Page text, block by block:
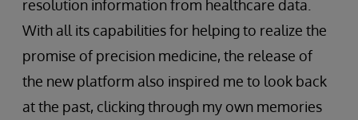
resolution information from healthcare data.
With all its capabilities for helping to realize the
promise of precision medicine, the release of
the new platform also inspired me to look back
at the past, clicking through my own memories